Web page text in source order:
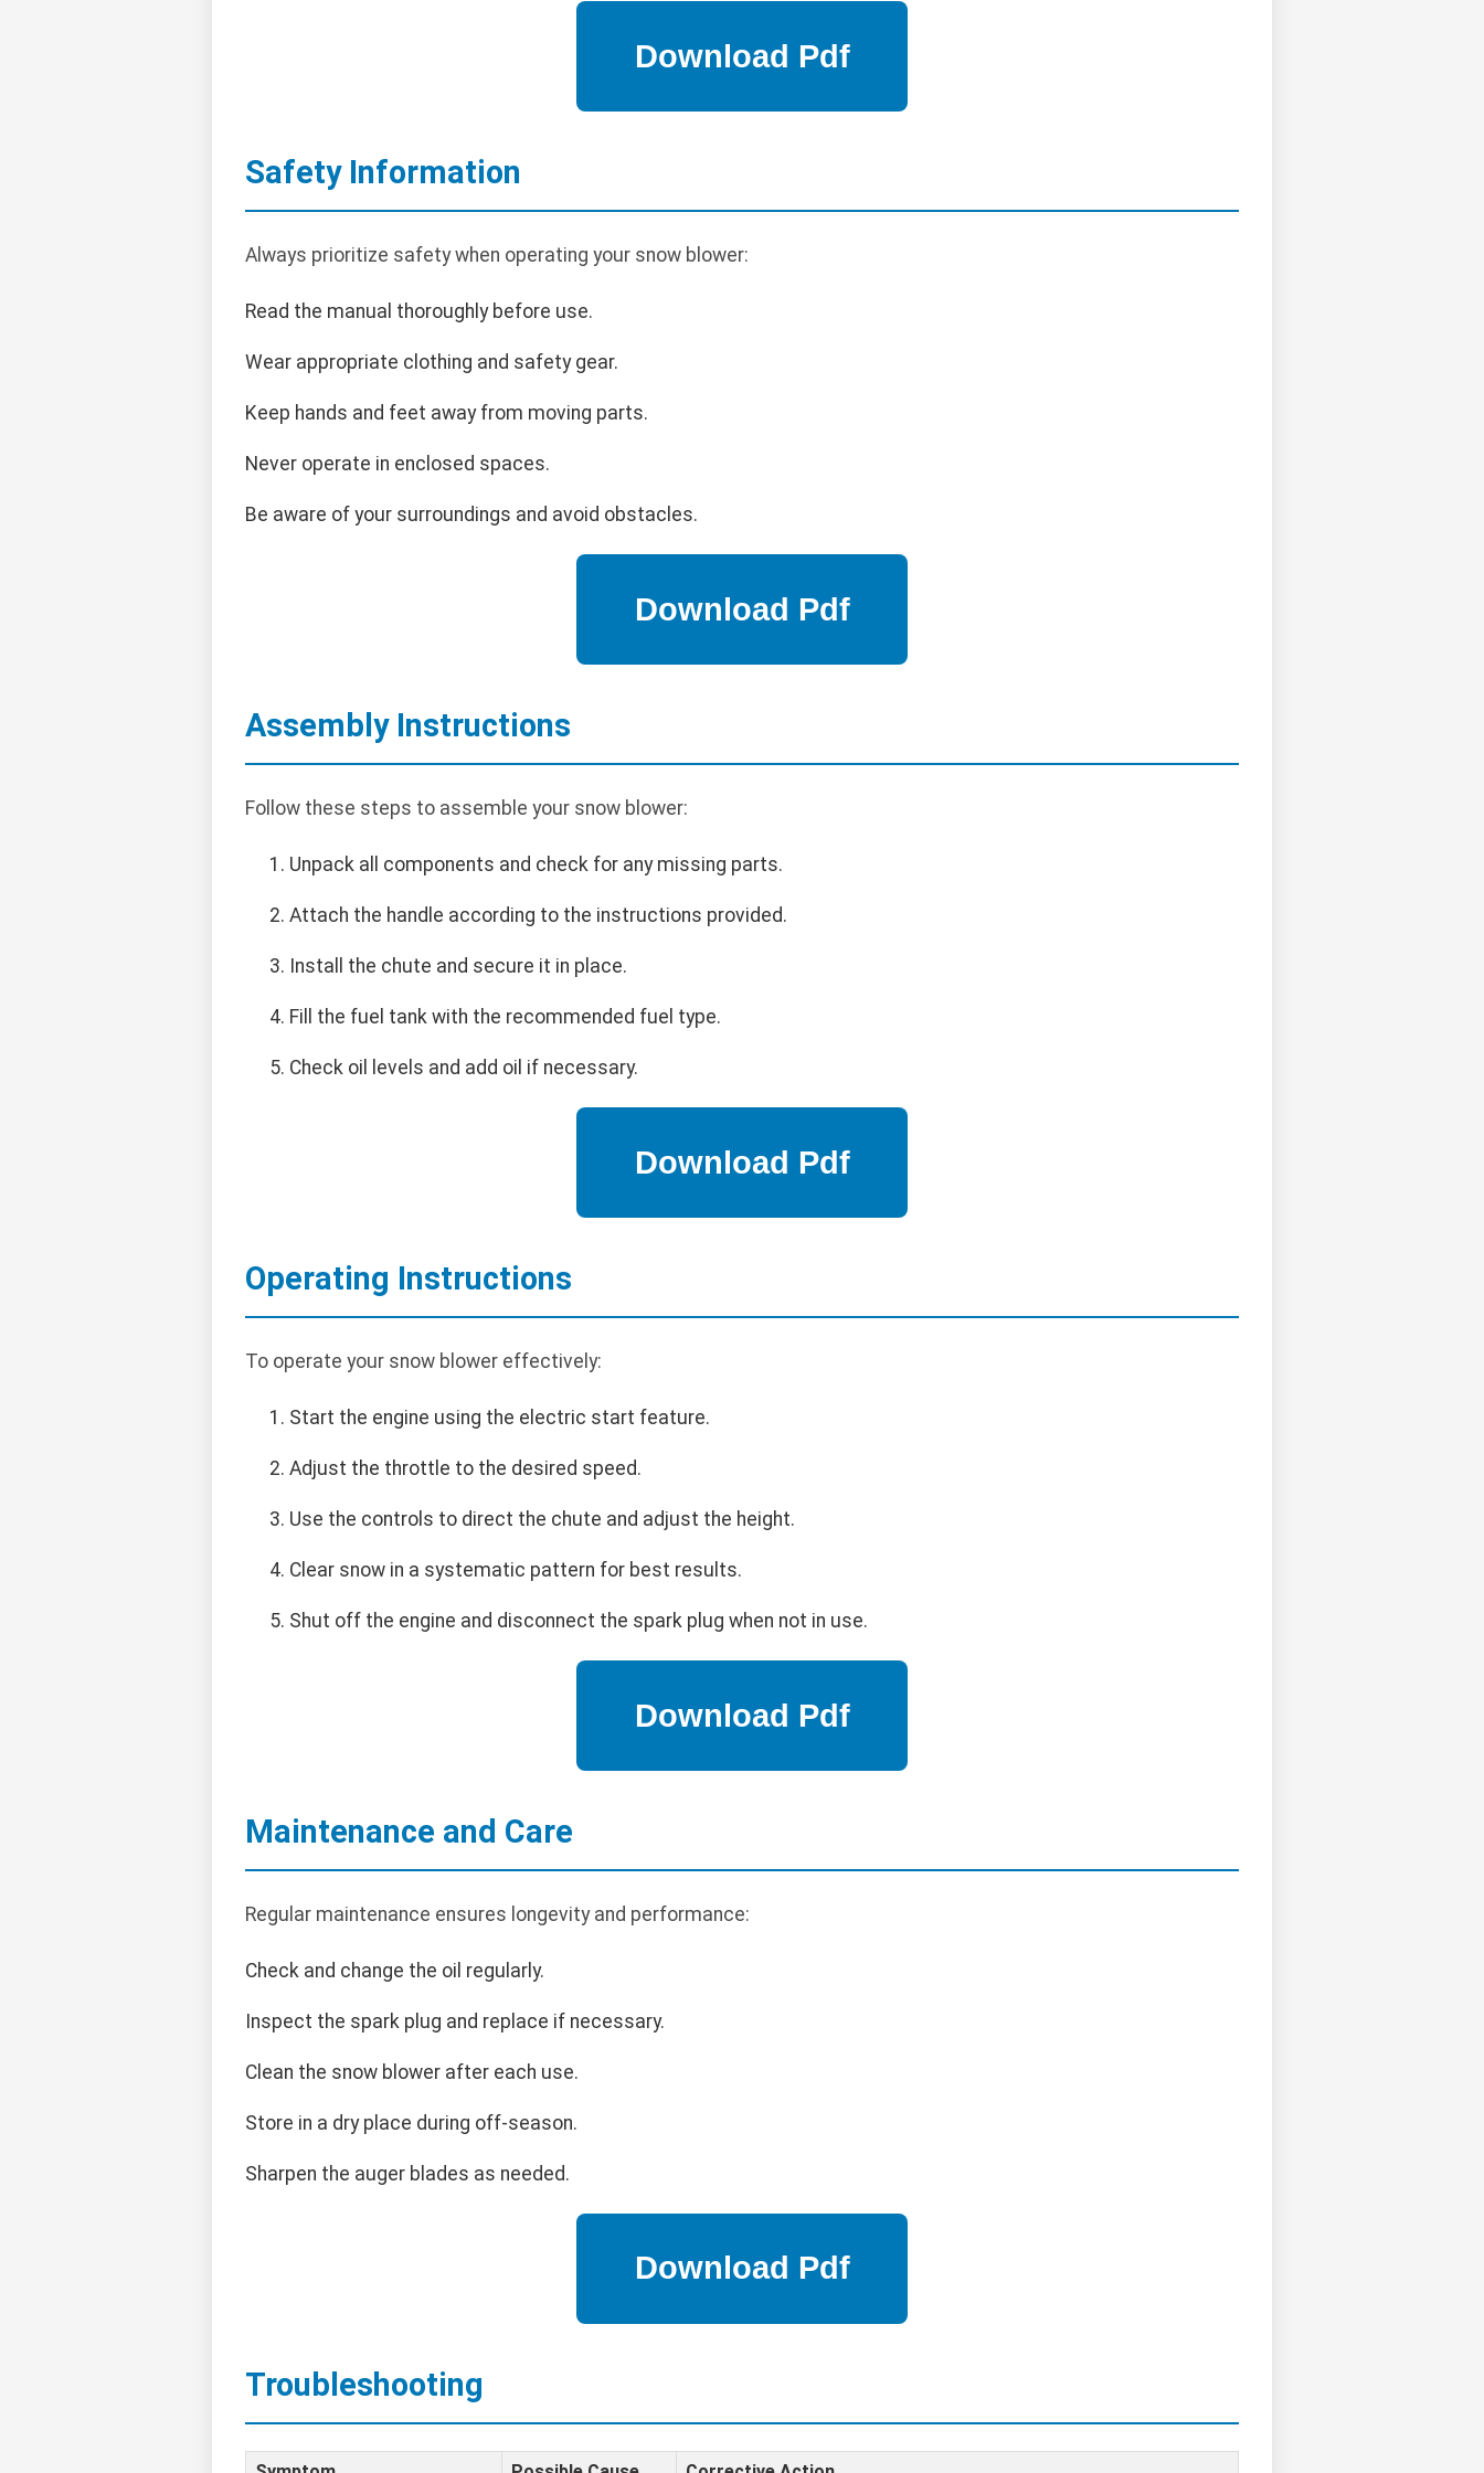
Safety Information
Always prioritize safety when operating your snow blower:
Read the manual thoroughly before use.
Wear appropriate clothing and safety gear.
Keep hands and feet away from moving parts.
Never operate in enclosed spaces.
Be aware of your surroundings and avoid obstacles.
Assembly Instructions
Follow these steps to assemble your snow blower:
Unpack all components and check for any missing parts.
Attach the handle according to the instructions provided.
Install the chute and secure it in place.
Fill the fuel tank with the recommended fuel type.
Check oil levels and add oil if necessary.
Operating Instructions
To operate your snow blower effectively:
Start the engine using the electric start feature.
Adjust the throttle to the desired speed.
Use the controls to direct the chute and adjust the height.
Clear snow in a systematic pattern for best results.
Shut off the engine and disconnect the spark plug when not in use.
Maintenance and Care
Regular maintenance ensures longevity and performance:
Check and change the oil regularly.
Inspect the spark plug and replace if necessary.
Clean the snow blower after each use.
Store in a dry place during off-season.
Sharpen the auger blades as needed.
Troubleshooting